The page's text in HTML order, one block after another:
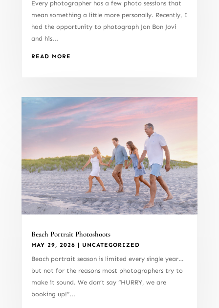
Every photographer has a few photo sessions that
mean something a little more personally. Recently, I
had the opportunity to photograph Jon Bon Jovi
and his...
READ MORE
Beach Portrait Photoshoots
MAY 29, 2026 | UNCATEGORIZED
Beach portrait season is limited every single year…
but not for the reasons most photographers try to
make it sound. We don’t say “HURRY, we are
booking up!”...